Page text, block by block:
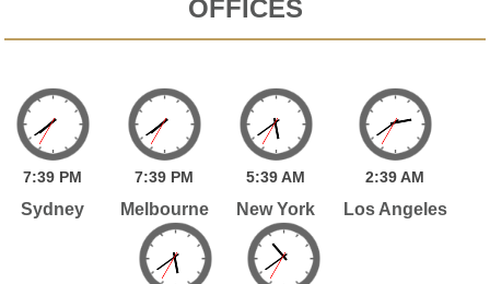
OFFICES
7:39 PM
Sydney
7:39 PM
Melbourne
5:39AM
New York
2:39AM
Los Angeles